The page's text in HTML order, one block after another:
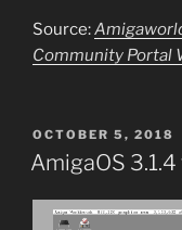
Source:
Community Portal
POSTED
ON
OCTOBER 5, 2018
AmigaOS